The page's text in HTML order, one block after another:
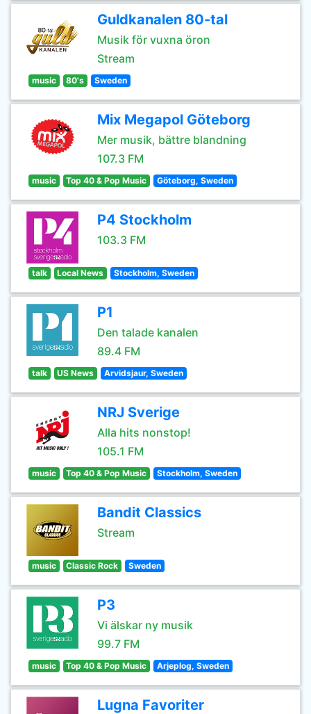
Guldkanalen 80-tal
Musik för vuxna öron
Stream
music 80's Sweden
Mix Megapol Göteborg
Mer musik, bättre blandning
107.3 FM
music Top 40 & Pop Music Göteborg, Sweden
P4 Stockholm
103.3 FM
talk Local News Stockholm, Sweden
P1
Den talade kanalen
89.4 FM
talk US News Arvidsjaur, Sweden
NRJ Sverige
Alla hits nonstop!
105.1 FM
music Top 40 & Pop Music Stockholm, Sweden
Bandit Classics
Stream
music Classic Rock Sweden
P3
Vi älskar ny musik
99.7 FM
music Top 40 & Pop Music Arjeplog, Sweden
Lugna Favoriter